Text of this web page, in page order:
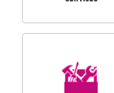
RESIDENTIAL